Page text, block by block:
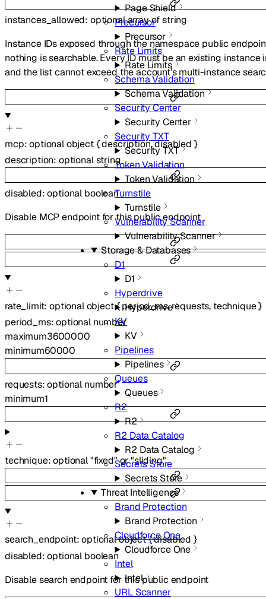
Page Shield
Precursor
Precursor
Rate Limits
Rate Limits
Schema Validation
Schema Validation
Security Center
Security Center
Security TXT
Security TXT
Token Validation
Token Validation
Turnstile
Turnstile
Vulnerability Scanner
Vulnerability Scanner
Storage & Databases
D1
D1
Hyperdrive
Hyperdrive
KV
KV
Pipelines
Pipelines
Queues
Queues
R2
R2
R2 Data Catalog
R2 Data Catalog
Secrets Store
Secrets Store
Threat Intelligence
Brand Protection
Brand Protection
Cloudforce One
Cloudforce One
Intel
Intel
URL Scanner
instances_allowed: optionalarray ofstring
Instance IDs exposed through the namespace public
nothing is searchable. Every ID must be an existing instance
and the list cannot exceed the account’s multi-instance
mcp:optionalobject{description,disabled }
description: optionalstring
disabled:optional boolean
Disable MCP endpoint for this public endpoint
rate_limit:optionalobject{ period_ms,requests, technique}
period_ms:optional number
maximum3600000
minimum60000
requests:optional number
minimum1
technique:optional"fixed"or"sliding"
search_endpoint:optionalobject{disabled }
disabled:optional boolean
Disable search endpoint for this public endpoint